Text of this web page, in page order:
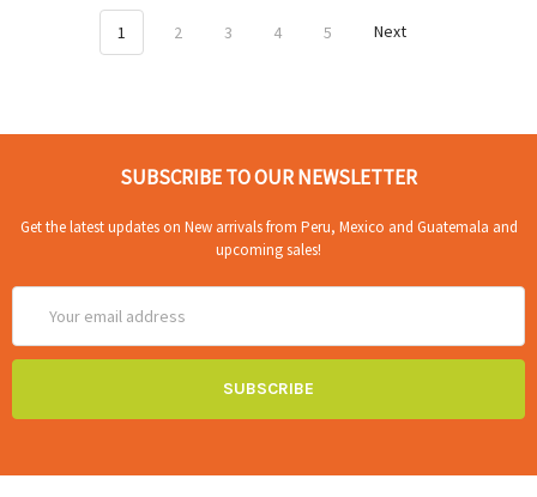
1 2 3 4 5 Next
SUBSCRIBE TO OUR NEWSLETTER
Get the latest updates on New arrivals from Peru, Mexico and Guatemala and
upcoming sales!
Address